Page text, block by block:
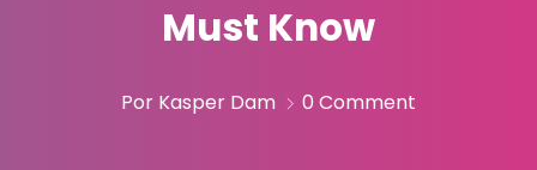
Must Know
Por Kasper Dam 0 Comment